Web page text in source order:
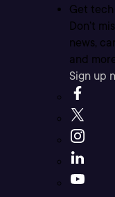
Get
Don’t
news,
and
Sign up